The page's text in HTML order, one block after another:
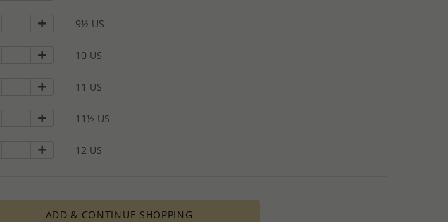
9½ US
10 US
11 US
11½ US
12 US
ADD & CONTINUE SHOPPING